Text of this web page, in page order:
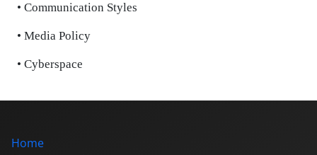
• Communication Styles
• Media Policy
• Cyberspace
Home